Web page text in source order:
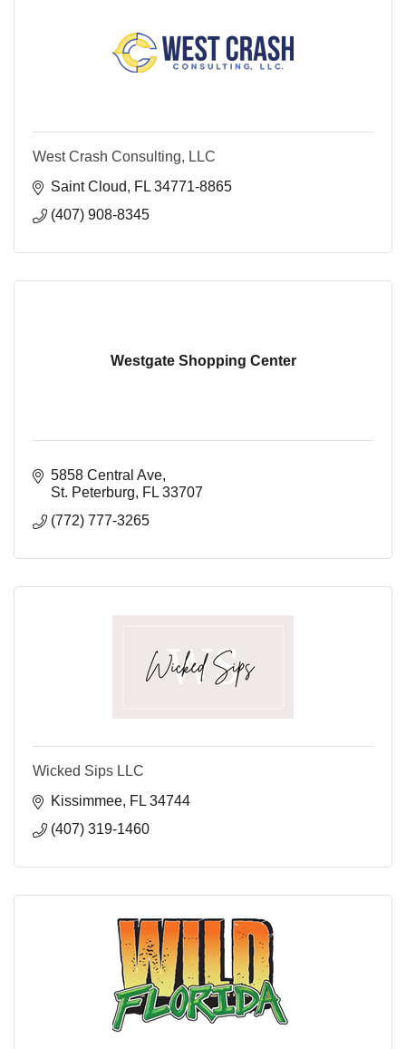
West Crash Consulting, LLC
Saint Cloud
FL 34771-8865
(407) 908-8345
Westgate Shopping Center
5858 Central Ave
St. Peterburg
FL 33707
(772) 777-3265
Wicked Sips LLC
Kissimmee FL 34744
(407) 319-1460